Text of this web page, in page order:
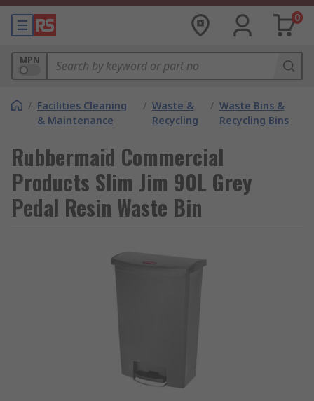
0
MPN
/ Facilities Cleaning
& Maintenance
/ Waste &
Recycling
/ Waste Bins &
Recycling Bins
Rubbermaid Commercial
Products Slim Jim 90L Grey
Pedal Resin Waste Bin